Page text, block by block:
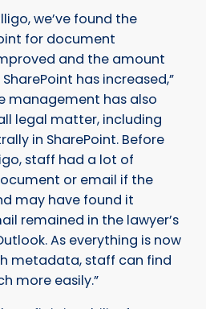
we’ve found the
for document
and the amount
has increased,”
management has also
legal matter, including
in SharePoint. Before
staff had a lot of
or email if the
may have found it
remained in the lawyer’s
As everything is now
metadata, staff can find
more easily.”